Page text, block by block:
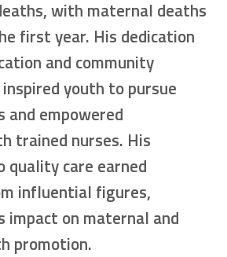
with maternal deaths
first year. His dedication
and community
youth to pursue
and empowered
trained nurses. His
quality care earned
influential figures,
impact on maternal and
promotion.